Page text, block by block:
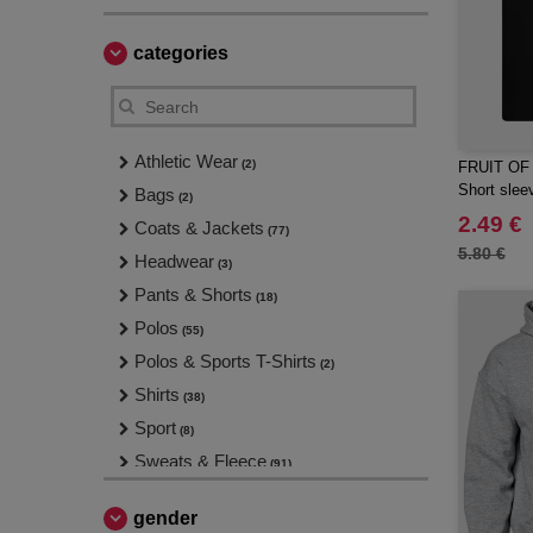
categories
Athletic Wear (2)
Bags (2)
Coats & Jackets (77)
Headwear (3)
Pants & Shorts (18)
Polos (55)
Polos & Sports T-Shirts (2)
Shirts (38)
Sport (8)
Sweats & Fleece (91)
Tank Tops
gender
FRUIT
Short
2.49 €
5.80 €